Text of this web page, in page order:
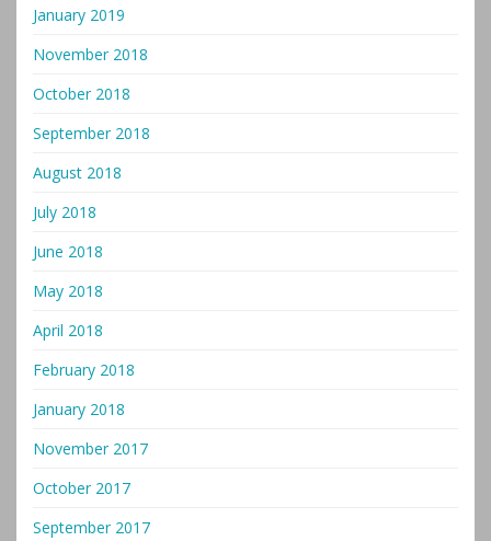
January 2019
November 2018
October 2018
September 2018
August 2018
July 2018
June 2018
May 2018
April 2018
February 2018
January 2018
November 2017
October 2017
September 2017